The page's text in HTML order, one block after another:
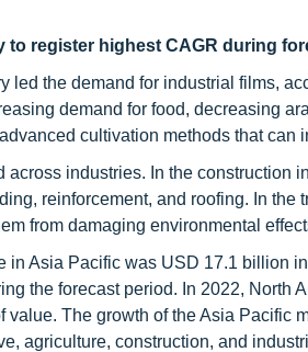
register highest CAGR during
led the demand for industrial films,
demand for food, decreasing
cultivation methods that
across industries. In the construction
reinforcement, and roofing. In
from damaging environmental
in Asia Pacific was USD 17.1 billion
the forecast period. In 2022, North
value. The growth of the Asia
agriculture, construction, and